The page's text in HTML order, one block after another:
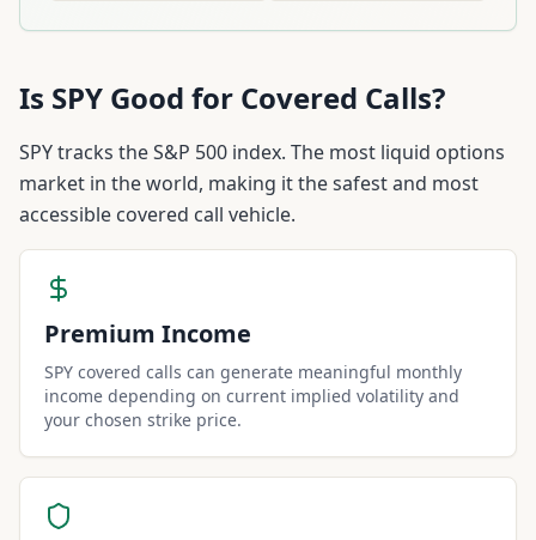
Is SPY Good for Covered Calls?
SPY tracks the S&P 500 index. The most liquid options
market in the world, making it the safest and most
accessible covered call vehicle.
Premium Income
SPY covered calls can generate meaningful monthly
income depending on current implied volatility and
your chosen strike price.